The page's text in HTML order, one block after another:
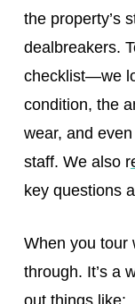
the property’s
dealbreakers.
checklist—we
condition, the
wear, and
staff. We also r
key questions
When you tour
through. It’s a
out things like: